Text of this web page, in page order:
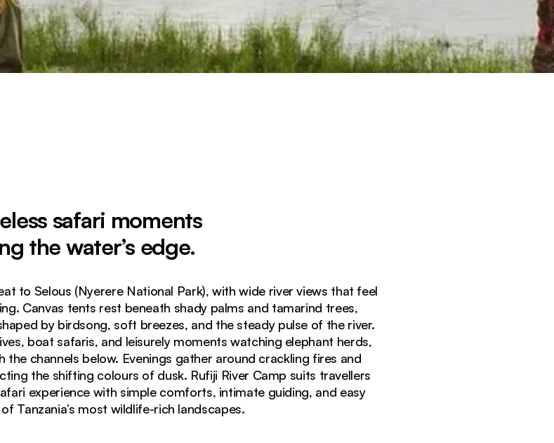
safari moments
the water’s edge.
to Selous (Nyerere National Park), with wide river views that feel
Canvas tents rest beneath shady palms and tamarind trees,
by birdsong, soft breezes, and the steady pulse of the river.
boat safaris, and leisurely moments watching elephant herds,
channels below. Evenings gather around crackling fires and
the shifting colours of dusk. Rufiji River Camp suits travellers
experience with simple comforts, intimate guiding, and easy
Tanzania’s most wildlife-rich landscapes.